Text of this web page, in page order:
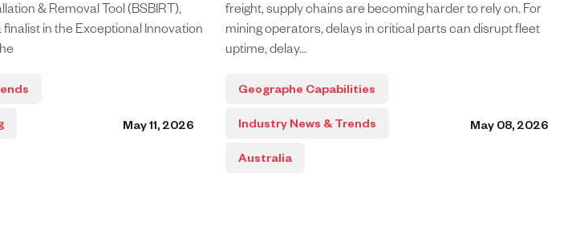
& Removal Tool (BSBIRT),
in the Exceptional Innovation
May 11, 2026
freight, supply chains are becoming harder to rely on. For
mining operators, delays in critical parts can disrupt fleet
uptime, delay...
Geographe Capabilities
Industry News & Trends
Australia
May 08, 2026